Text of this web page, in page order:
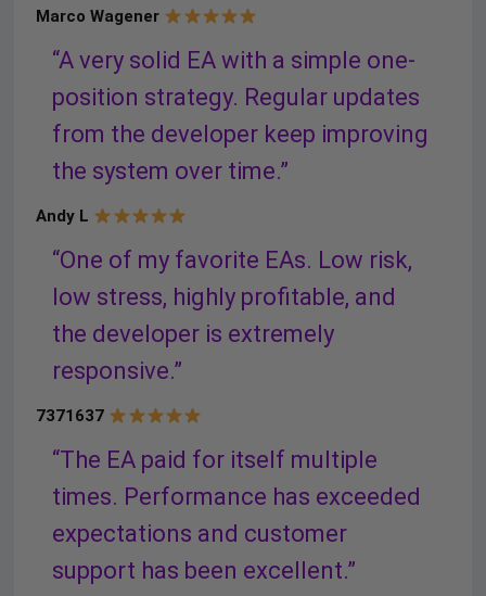
Marco Wagener
“A very solid EA with a simple one-
position strategy. Regular updates
from the developer keep improving
the system over time.”
Andy L
“One of my favorite EAs. Low risk,
low stress, highly profitable, and
the developer is extremely
responsive.”
7371637
“The EA paid for itself multiple
times. Performance has exceeded
expectations and customer
support has been excellent.”